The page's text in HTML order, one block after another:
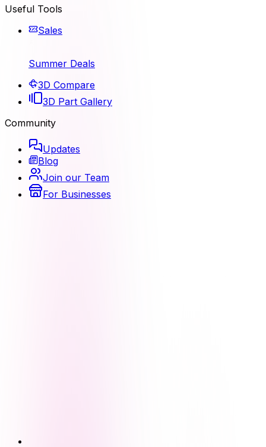
Useful Tools
Sales
Summer Deals
3D Compare
3D Part Gallery
Community
Updates
Blog
Join our Team
For Businesses